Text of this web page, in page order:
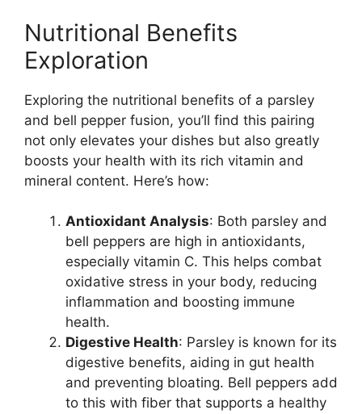
Nutritional Benefits
Exploration
Exploring the nutritional benefits of a parsley
and bell pepper fusion, you’ll find this pairing
not only elevates your dishes but also greatly
boosts your health with its rich vitamin and
mineral content. Here’s how:
Antioxidant Analysis: Both parsley and
bell peppers are high in antioxidants,
especially vitamin C. This helps combat
oxidative stress in your body, reducing
inflammation and boosting immune
health.
Digestive Health: Parsley is known for its
digestive benefits, aiding in gut health
and preventing bloating. Bell peppers add
to this with fiber that supports a healthy